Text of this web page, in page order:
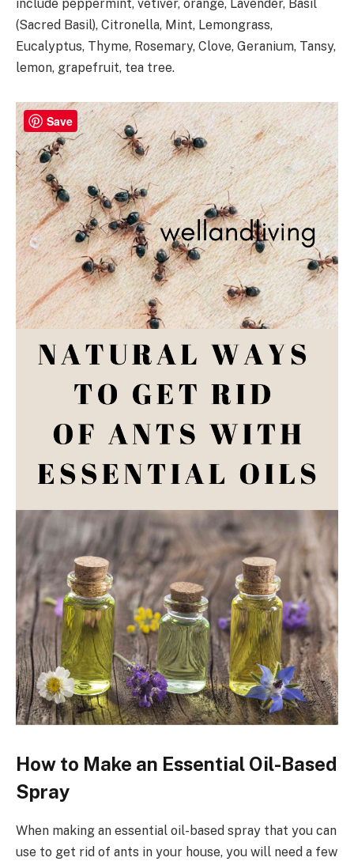
include peppermint, vetiver, orange, Lavender, Basil
(Sacred Basil), Citronella, Mint, Lemongrass,
Eucalyptus, Thyme, Rosemary, Clove, Geranium, Tansy,
lemon, grapefruit, tea tree.
How to Make an Essential­ Oil-Based
Spray
When making an essential oil-based spray that you can
use to get rid of ants in your house, you will need a few
Save